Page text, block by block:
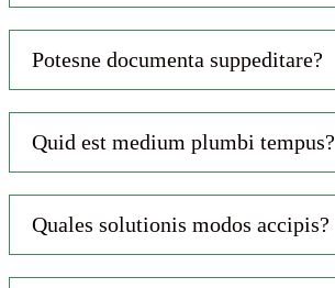
Potesne documenta suppeditare?
Quid est medium plumbi tempus?
Quales solutionis modos accipis?